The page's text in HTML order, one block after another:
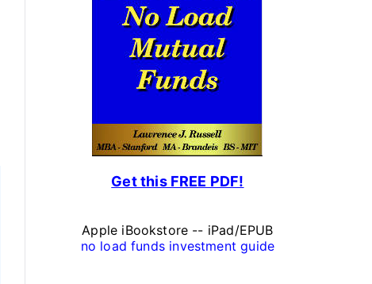
Get this FREE PDF!
Apple iBookstore -- iPad/EPUB
no load funds investment guide